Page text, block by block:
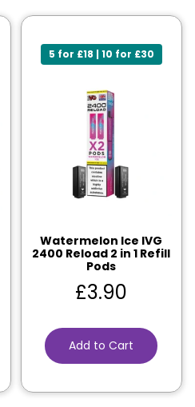
5 for £18 | 10 for £30
Watermelon Ice IVG
2400 Reload 2 in 1 Refill
Pods
£3.90
Add to Cart